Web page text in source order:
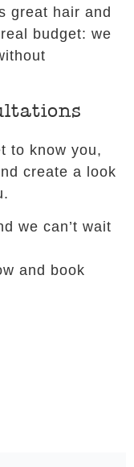
great hair and
budget: we
to know you,
create a look
we can’t wait
and book